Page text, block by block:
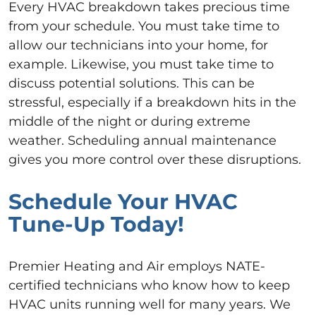
Every HVAC breakdown takes precious time
from your schedule. You must take time to
allow our technicians into your home, for
example. Likewise, you must take time to
discuss potential solutions. This can be
stressful, especially if a breakdown hits in the
middle of the night or during extreme
weather. Scheduling annual maintenance
gives you more control over these disruptions.
Schedule Your HVAC
Tune-Up Today!
Premier Heating and Air employs NATE-
certified technicians who know how to keep
HVAC units running well for many years. We